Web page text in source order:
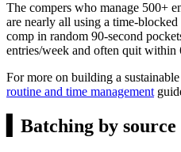
The compers who manage 500+
are nearly all using a time-
comp in random 90-second
entries/week and often quit within
For more on building a
routine and time management
Batching by